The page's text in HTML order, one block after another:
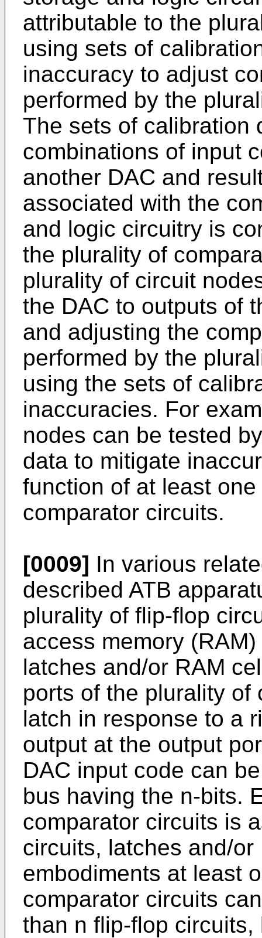
attributable to the
using sets of
inaccuracy to adjust
performed by the
The sets of calibration
combinations of input
another DAC and
associated with the
and logic circuitry is
the plurality of
plurality of circuit
the DAC to outputs of
and adjusting the
performed by the
using the sets of
inaccuracies. For
nodes can be tested
data to mitigate
function of at least
comparator circuits.
[0009] In various
described ATB
plurality of flip-flop
access memory
latches and/or RAM
ports of the plurality of
latch in response to a
output at the output
DAC input code can
bus having the n-bits.
comparator circuits is
circuits, latches and/
embodiments at least
comparator circuits
than n flip-flop